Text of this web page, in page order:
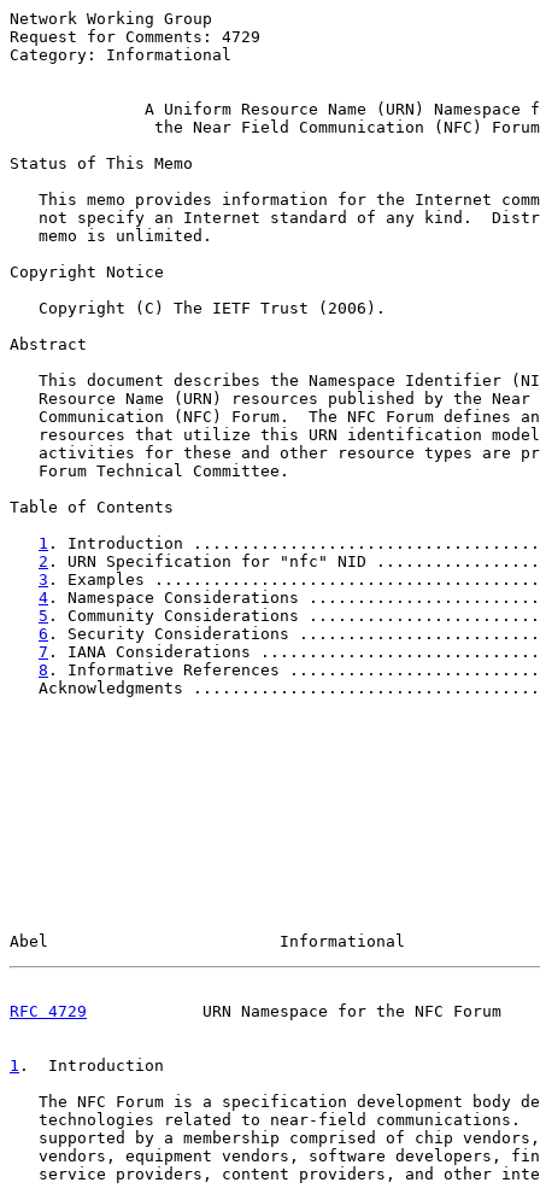
Network Working Group
Request for Comments: 4729
Category: Informational
A Uniform Resource Name (URN) Namespace
the Near Field Communication (NFC) Forum
Status of This Memo
This memo provides information for the Internet
not specify an Internet standard of any kind.
   memo is unlimited.
Copyright Notice
   Copyright (C) The IETF Trust (2006).
Abstract
This document describes the Namespace Identifier
Resource Name (URN) resources published by the Near
Communication (NFC) Forum.  The NFC Forum defines
resources that utilize this URN identification
activities for these and other resource types are
   Forum Technical Committee.
Table of Contents
1 . Introduction
2 . URN Specification for "nfc" NID
3 . Examples
4 . Namespace Considerations
5 . Community Considerations
6 . Security Considerations
7 . IANA Considerations
8 . Informative References
Acknowledgments
Abel                        Informational
RFC 4729
URN Namespace for the NFC Forum
1 .  Introduction
The NFC Forum is a specification development body
technologies related to near-field communications.
supported by a membership comprised of chip
vendors, equipment vendors, software developers,
service providers, content providers, and other